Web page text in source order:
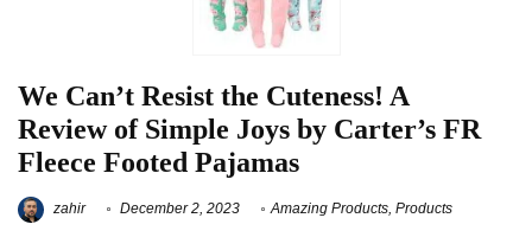
We Can’t Resist the Cuteness! A
Review of Simple Joys by Carter’s FR
Fleece Footed Pajamas
zahir December 2, 2023 Amazing Products Products